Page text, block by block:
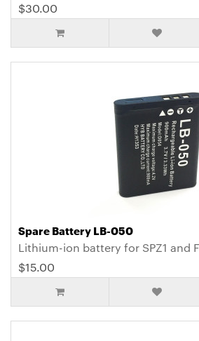
$30.00
Spare Battery LB-050
Lithium-ion battery for SPZ1 and
$15.00